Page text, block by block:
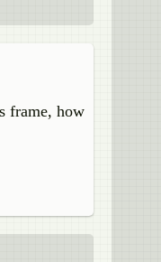
frame, how